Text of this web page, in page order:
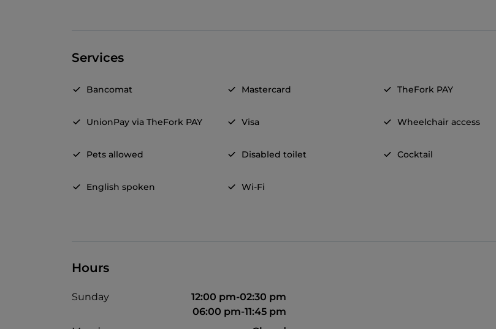
Services
Bancomat Mastercard TheFork PAY
UnionPay via TheFork PAY Visa Wheelchair access
Pets allowed Disabled toilet Cocktail
English spoken Wi-Fi
Hours
Sunday
12:00 pm-02:30 pm
06:00 pm-11:45 pm